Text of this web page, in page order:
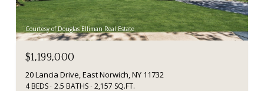
Courtesy of Douglas Elliman Real Estate
$1,199,000
20 Lancia Drive, East Norwich, NY 11732
4 BEDS 2.5 BATHS 2,157 SQ.FT.